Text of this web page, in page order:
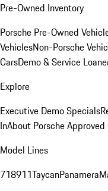
Pre-Owned Inventory
Porsche Pre-Owned
VehiclesNon-Porsche
CarsDemo & Service
Explore
Executive Demo Specials
InAbout Porsche Approved
Model Lines
718911TaycanPanamera